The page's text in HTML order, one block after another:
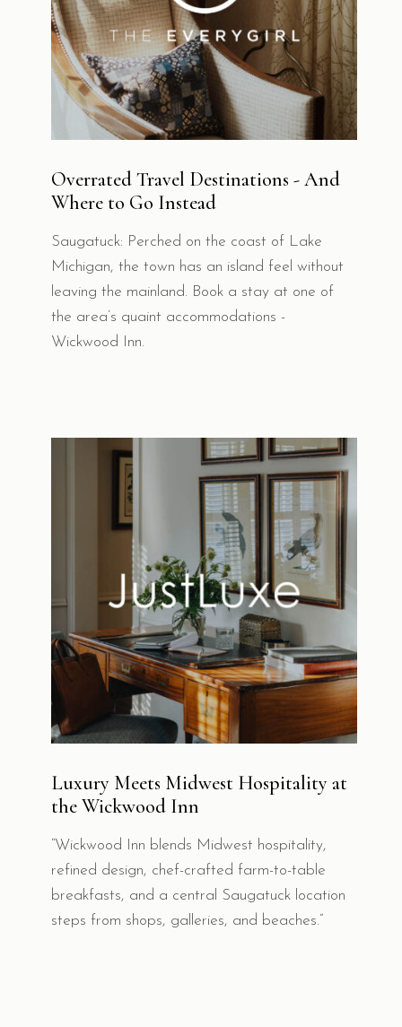
Overrated Travel Destinations - And
Where to Go Instead
Saugatuck: Perched on the coast of Lake
Michigan, the town has an island feel without
leaving the mainland. Book a stay at one of
the area’s quaint accommodations -
Wickwood Inn.
Luxury Meets Midwest Hospitality at
the Wickwood Inn
“Wickwood Inn blends Midwest hospitality,
refined design, chef-crafted farm-to-table
breakfasts, and a central Saugatuck location
steps from shops, galleries, and beaches.”